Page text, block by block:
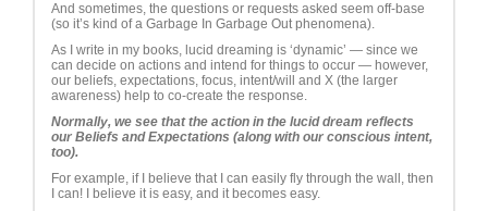
And sometimes, the questions or requests asked seem off-base
(so it’s kind of a Garbage In Garbage Out phenomena).
As I write in my books, lucid dreaming is ‘dynamic’ — since we
can decide on actions and intend for things to occur — however,
our beliefs, expectations, focus, intent/will and X (the larger
awareness) help to co-create the response.
Normally, we see that the action in the lucid dream reflects
our Beliefs and Expectations (along with our conscious intent,
too).
For example, if I believe that I can easily fly through the wall, then
I can! I believe it is easy, and it becomes easy.